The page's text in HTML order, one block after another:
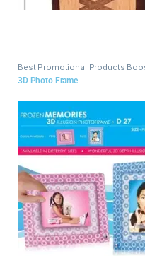
Best Promotional Products
Frames
3D Photo Frame